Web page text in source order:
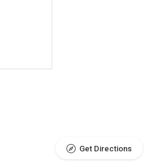
Get Directions